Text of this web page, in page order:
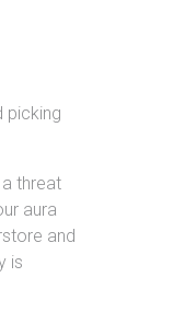
picking
threat
aura
and
is